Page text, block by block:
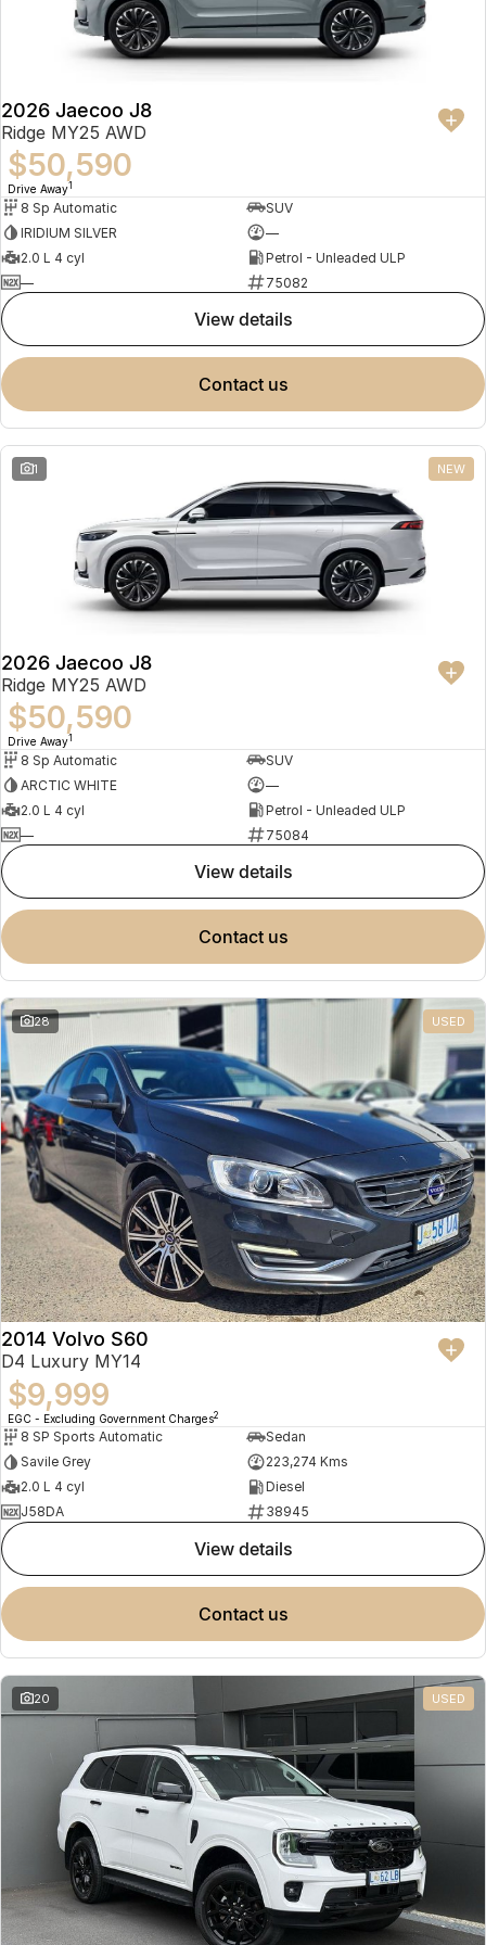
Omoda 9 SHS
Crossover Hybrid SUV
Partnerships
2026 Jaecoo J8
Ridge MY25 AWD
$50,590
Drive Away1
8 Sp Automatic
SUV
IRIDIUM SILVER
—
2.0 L 4 cyl
Petrol - Unleaded ULP
—
75082
view details
contact us
1 NEW
2026 Jaecoo J8
Ridge MY25 AWD
$50,590
Drive Away1
8 Sp Automatic
SUV
ARCTIC WHITE
—
2.0 L 4 cyl
Petrol - Unleaded ULP
—
75084
view details
contact us
28 USED
2014 Volvo S60
D4 Luxury MY14
$9,999
EGC - Excluding Government Charges2
8 SP Sports Automatic
Sedan
Savile Grey
223,274 Kms
2.0 L 4 cyl
Diesel
J58DA
38945
view details
contact us
20 USED